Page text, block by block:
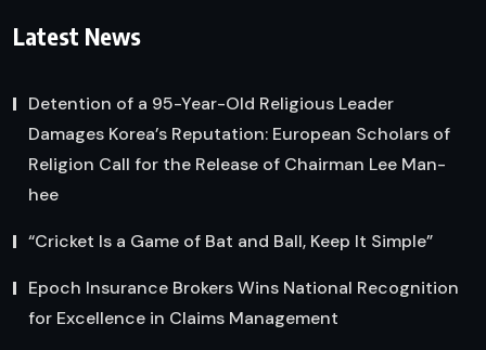
Latest News
Detention of a 95-Year-Old Religious Leader
Damages Korea’s Reputation: European Scholars of
Religion Call for the Release of Chairman Lee Man-
hee
“Cricket Is a Game of Bat and Ball, Keep It Simple”
Epoch Insurance Brokers Wins National Recognition
for Excellence in Claims Management